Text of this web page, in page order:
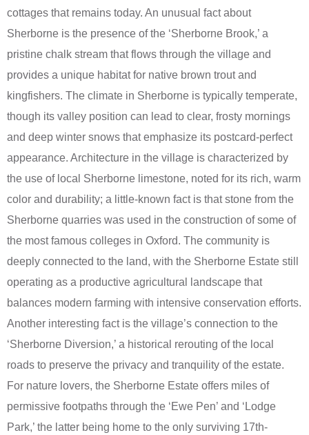
cottages that remains today. An unusual fact about
Sherborne is the presence of the ‘Sherborne Brook,’ a
pristine chalk stream that flows through the village and
provides a unique habitat for native brown trout and
kingfishers. The climate in Sherborne is typically temperate,
though its valley position can lead to clear, frosty mornings
and deep winter snows that emphasize its postcard-perfect
appearance. Architecture in the village is characterized by
the use of local Sherborne limestone, noted for its rich, warm
color and durability; a little-known fact is that stone from the
Sherborne quarries was used in the construction of some of
the most famous colleges in Oxford. The community is
deeply connected to the land, with the Sherborne Estate still
operating as a productive agricultural landscape that
balances modern farming with intensive conservation efforts.
Another interesting fact is the village’s connection to the
‘Sherborne Diversion,’ a historical rerouting of the local
roads to preserve the privacy and tranquility of the estate.
For nature lovers, the Sherborne Estate offers miles of
permissive footpaths through the ‘Ewe Pen’ and ‘Lodge
Park,’ the latter being home to the only surviving 17th-